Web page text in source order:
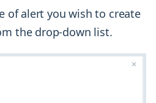
of alert you wish to create
the drop-down list.